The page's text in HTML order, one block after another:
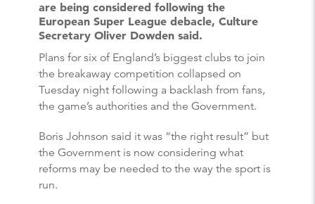
are being considered following the
European Super League debacle, Culture
Secretary Oliver Dowden said.
Plans for six of England’s biggest clubs to join
the breakaway competition collapsed on
Tuesday night following a backlash from fans,
the game’s authorities and the Government.
Boris Johnson said it was “the right result” but
the Government is now considering what
reforms may be needed to the way the sport is
run.